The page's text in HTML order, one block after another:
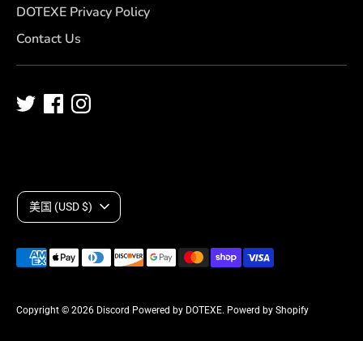
DOTEXE Privacy Policy
Contact Us
Copyright © 2026 Discord Powered by DOTEXE. Powerd by Shopify
C
u
r
r
美国 (USD $)
Payment